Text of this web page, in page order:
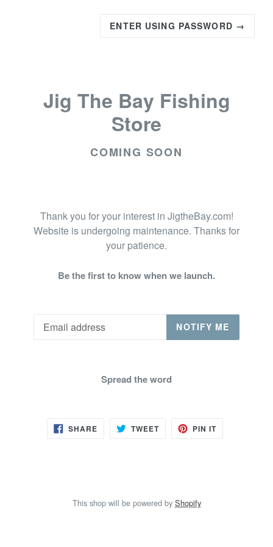
ENTER USING PASSWORD →
Jig The Bay Fishing
Store
COMING SOON
Thank you for your interest in JigtheBay.com!
Website is undergoing maintenance. Thanks for
your patience.
Be the first to know when we launch.
NOTIFY ME
Spread the word
SHARE SHARE TWEETTWEET PIN ITPIN
This shop will be powered by Shopify